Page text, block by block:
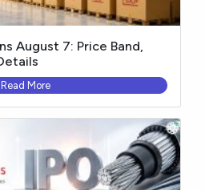
August 7: Price Band,
Read More